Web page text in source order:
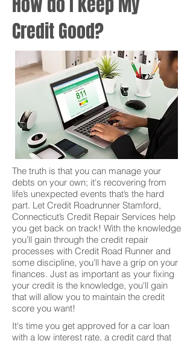
Credit Good?
The truth is that you can manage your
debts on your own; it's recovering from
life’s unexpected events that’s the hard
part. Let Credit Roadrunner Stamford,
Connecticut’s Credit Repair Services help
you get back on track! With the knowledge
you’ll gain through the credit repair
processes with Credit Road Runner and
some discipline, you’ll have a grip on your
finances. Just as important as your fixing
your credit is the knowledge, you'll gain
that will allow you to maintain the credit
score you want!
It's time you get approved for a car loan
with a low interest rate, a credit card that